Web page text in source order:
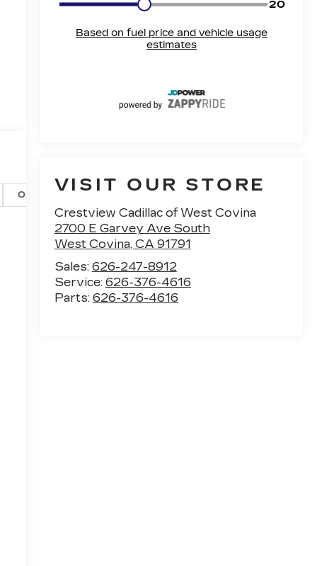
VISIT OUR STORE
Crestview Cadillac of West Covina
2700 E Garvey Ave South
West Covina, CA 91791
Sales: 626-247-8912
Service: 626-376-4616
Parts: 626-376-4616
Options